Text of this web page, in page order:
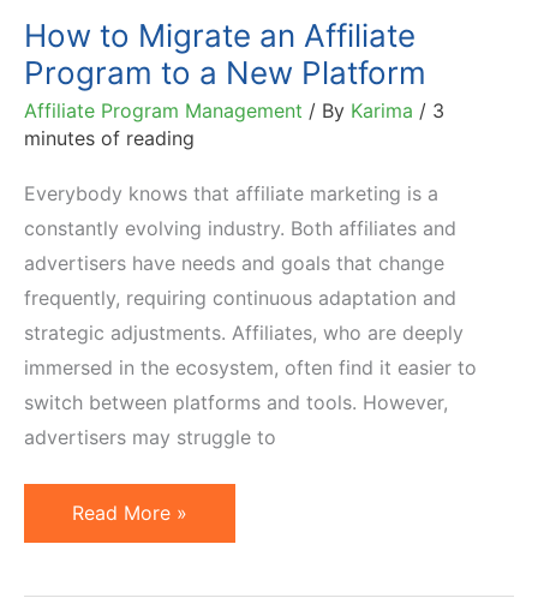
How to Migrate an Affiliate
Program to a New Platform
Affiliate Program Management / By Karima / 3
minutes of reading
Everybody knows that affiliate marketing is a
constantly evolving industry. Both affiliates and
advertisers have needs and goals that change
frequently, requiring continuous adaptation and
strategic adjustments. Affiliates, who are deeply
immersed in the ecosystem, often find it easier to
switch between platforms and tools. However,
advertisers may struggle to
How
to
Read More »